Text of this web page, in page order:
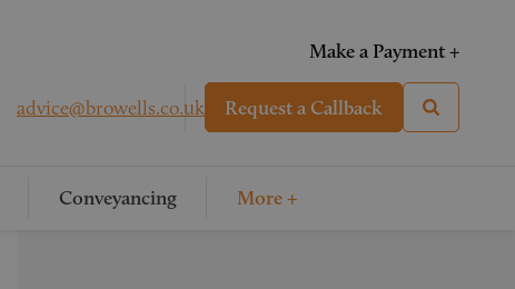
Make a Payment +
advice@browells.co.uk Request a Callback
Conveyancing More +